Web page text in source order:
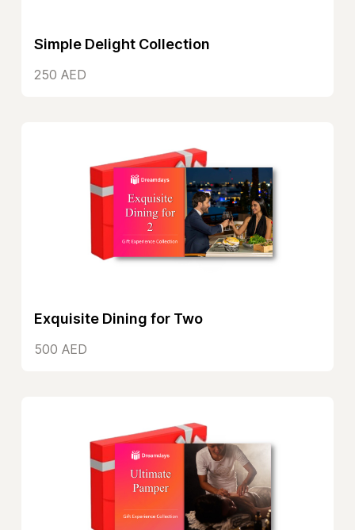
Simple Delight Collection
250 AED
Exquisite Dining for Two
500 AED